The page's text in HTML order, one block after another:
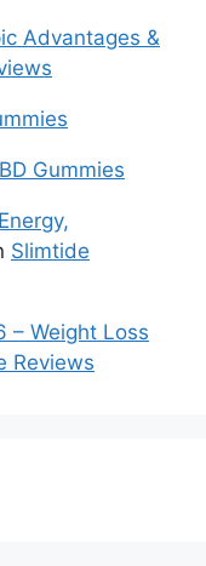
Advantages &
Gummies
Slimtide
– Weight Loss
Reviews